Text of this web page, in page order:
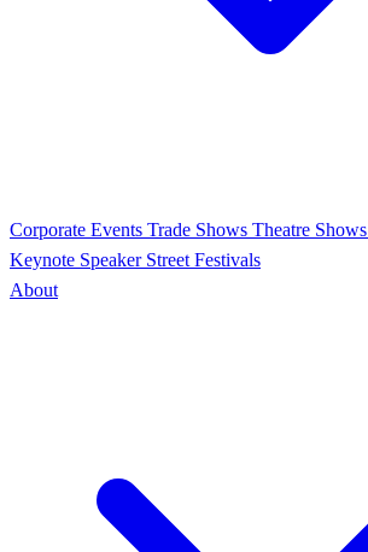
Corporate Events Trade Shows Theatre Shows
Keynote Speaker Street Festivals
About